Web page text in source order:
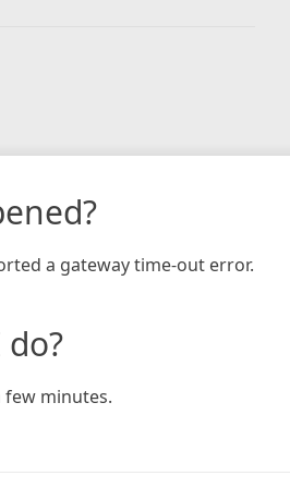
a gateway time-out error.
few minutes.